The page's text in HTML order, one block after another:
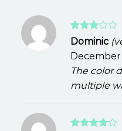
Rated
of 5
Dominic
December
The color
multiple